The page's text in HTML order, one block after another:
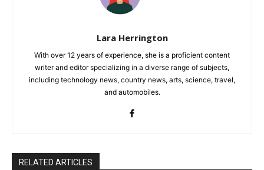
Lara Herrington
With over 12 years of experience, she is a proficient content
writer and editor specializing in a diverse range of subjects,
including technology news, country news, arts, science, travel,
and automobiles.
RELATED ARTICLES